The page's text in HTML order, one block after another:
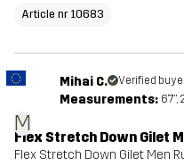
Article nr 10683
M
Mihai C. Verified
Measurements: 6'7",
Flex Stretch Down Gilet
Flex Stretch Down Gilet Men